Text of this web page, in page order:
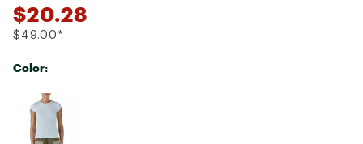
$20.28
$49.00 *
Color:
Selectable group